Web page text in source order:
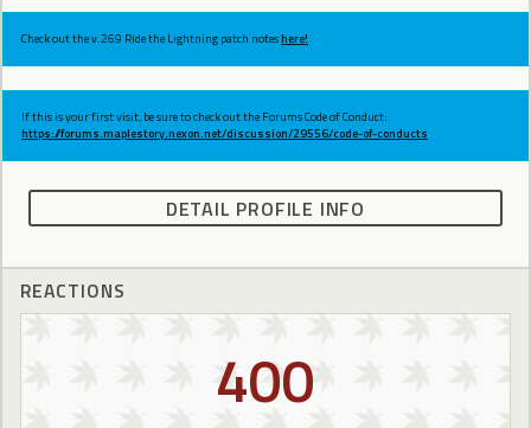
Check out the v.269 Ride the Lightning patch noteshere!
If this is your first visit, be sure to check out the Forums Code of Conduct:
https://forums.maplestory.nexon.net/discussion/29556/code-of-conducts
DETAIL PROFILE INFO
REACTIONS
400